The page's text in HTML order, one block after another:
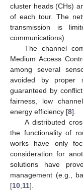
cluster heads (CHs)
of each tour. The
transmission is
communications).
The channel
Medium Access
among several
avoided by proper
guaranteed by
fairness, low
energy efficiency [8].
A distributed
the functionality of
works have only
consideration for
solutions have
management (e.g.,
[10 11].